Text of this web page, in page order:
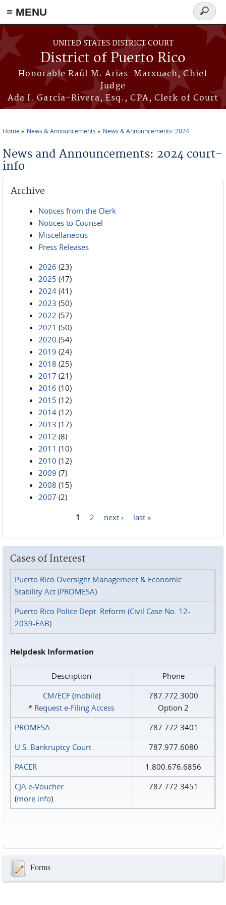
≡ MENU
Skip to main content
UNITED STATES DISTRICT COURT
District of Puerto Rico
Honorable Raúl M. Arias-Marxuach, Chief
Judge
Ada I. García-Rivera, Esq., CPA, Clerk of Court
Search
form
Home News & Announcements News & Announcements: 2024
News and Announcements: 2024 court-
info
Archive
Notices from the Clerk
Notices to Counsel
Miscellaneous
Press Releases
2026 (23)
2025 (47)
2024 (41)
2023 (50)
2022 (57)
2021 (50)
2020 (54)
2019 (24)
2018 (25)
2017 (21)
2016 (10)
2015 (12)
2014 (12)
2013 (17)
2012 (8)
2011 (10)
2010 (12)
2009 (7)
2008 (15)
2007 (2)
1 2 next › last »
Cases of Interest
Puerto Rico Oversight Management & Economic
Stability Act (PROMESA)
Puerto Rico Police Dept. Reform (Civil Case No. 12-
2039-FAB)
Helpdesk Information
Description
Phone
CM/ECF(mobile)
* Request e‑Filing Access
787.772.3000
Option 2
PROMESA
787.772.3401
U.S. Bankruptcy Court
787.977.6080
PACER
1.800.676.6856
CJA e-Voucher
(more info)
787.772.3451
Forms